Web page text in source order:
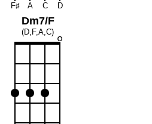
F♯ A C D
Dm7/F
(D,F,A,C)